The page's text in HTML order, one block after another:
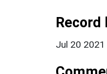
Jul 20